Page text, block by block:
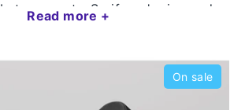
between sets. So if you're in need
Fitness today!
Read more +
On sale